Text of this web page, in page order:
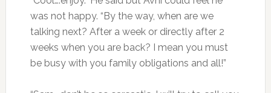
was not happy. “By the way, when are we
talking next? After a week or directly after 2
weeks when you are back? I mean you must
be busy with you family obligations and all!”